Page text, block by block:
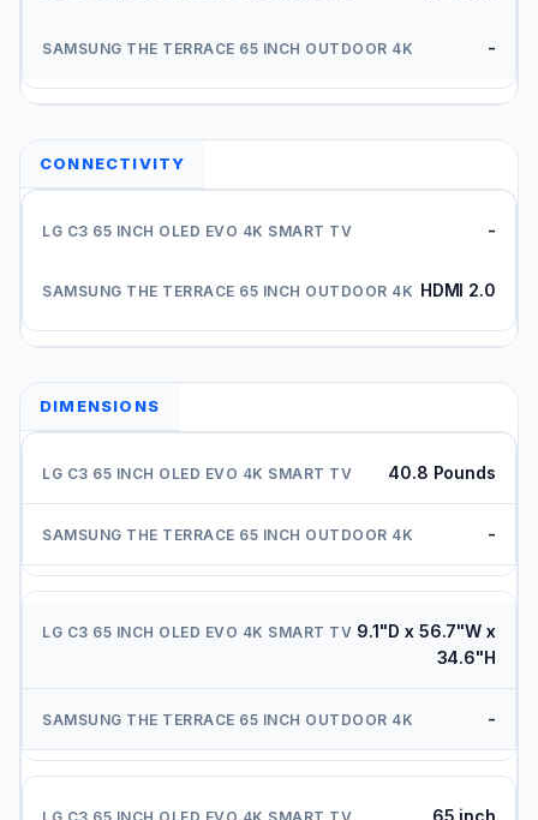
-
CONNECTIVITY
-
HDMI 2.0
DIMENSIONS
40.8 Pounds
-
9.1"D x 56.7"W x
34.6"H
-